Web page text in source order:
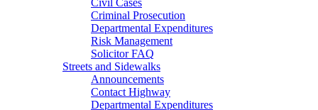
Civil Cases
Criminal Prosecution
Departmental Expenditures
Risk Management
Solicitor FAQ
Streets and Sidewalks
Announcements
Contact Highway
Departmental Expenditures